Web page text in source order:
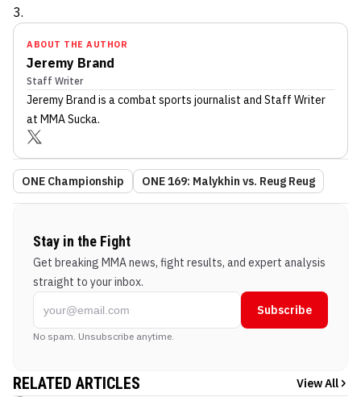
3.
ABOUT THE AUTHOR
Jeremy Brand
Staff Writer
Jeremy Brand is a combat sports journalist and Staff Writer
at MMA Sucka.
ONE Championship ONE 169: Malykhin vs. Reug Reug
Stay in the Fight
Get breaking MMA news, fight results, and expert analysis
straight to your inbox.
Subscribe
No spam. Unsubscribe anytime.
RELATED ARTICLES View All